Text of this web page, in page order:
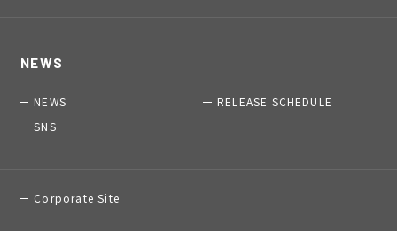
NEWS
NEWS
RELEASE SCHEDULE
SNS
Corporate Site